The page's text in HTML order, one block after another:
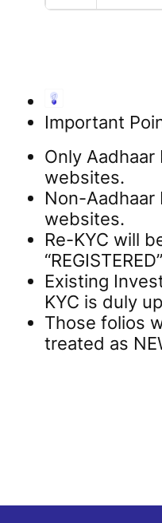
Important
Only Aadhaar
websites.
Non-Aadhaar
websites.
Re-KYC will
Existing
KYC is duly
Those folios
treated as